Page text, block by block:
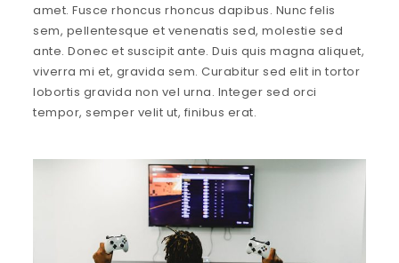
amet. Fusce rhoncus rhoncus dapibus. Nunc felis
sem, pellentesque et venenatis sed, molestie sed
ante. Donec et suscipit ante. Duis quis magna aliquet,
viverra mi et, gravida sem. Curabitur sed elit in tortor
lobortis gravida non vel urna. Integer sed orci
tempor, semper velit ut, finibus erat.